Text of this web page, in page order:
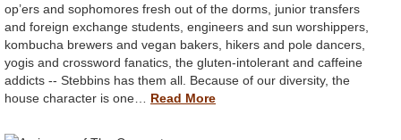
op’ers and sophomores fresh out of the dorms, junior transfers
and foreign exchange students, engineers and sun worshippers,
kombucha brewers and vegan bakers, hikers and pole dancers,
yogis and crossword fanatics, the gluten-intolerant and caffeine
addicts -- Stebbins has them all. Because of our diversity, the
house character is one… Read More